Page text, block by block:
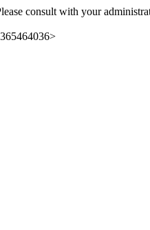
consult with your